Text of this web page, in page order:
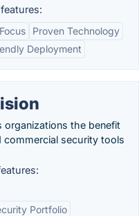
Proven Technology
Deployment
organizations the benefit
security tools
Portfolio